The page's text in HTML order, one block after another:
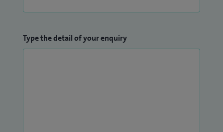
Type the detail of your enquiry